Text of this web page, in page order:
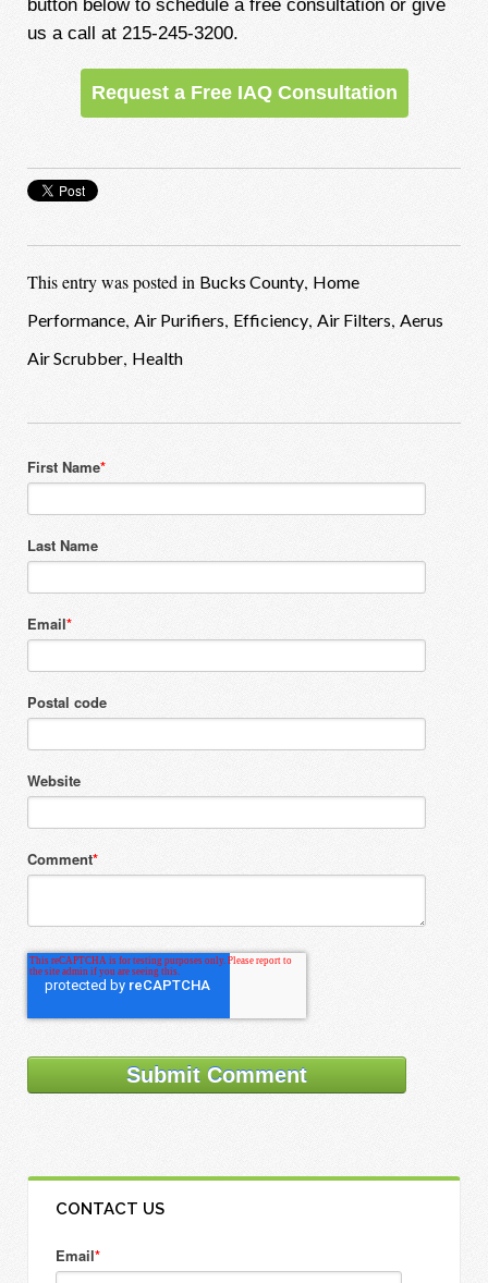
button below to schedule a free consultation or give
us a call at 215-245-3200.
Request a Free IAQ Consultation
This entry was posted in Bucks County, Home
Performance, Air Purifiers, Efficiency, Air Filters, Aerus
Air Scrubber, Health
First Name*
Last Name
Email*
Postal code
Website
Comment*
CONTACT US
Email*